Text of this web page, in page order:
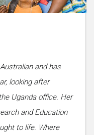
and has
looking after
Uganda office. Her
and Education
to life. Where